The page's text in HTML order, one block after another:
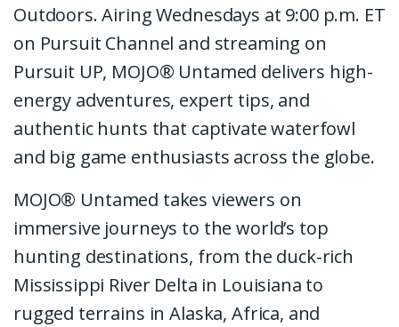
Outdoors. Airing Wednesdays at 9:00 p.m. ET
on Pursuit Channel and streaming on
Pursuit UP, MOJO® Untamed delivers high-
energy adventures, expert tips, and
authentic hunts that captivate waterfowl
and big game enthusiasts across the globe.
MOJO® Untamed takes viewers on
immersive journeys to the world’s top
hunting destinations, from the duck-rich
Mississippi River Delta in Louisiana to
rugged terrains in Alaska, Africa, and